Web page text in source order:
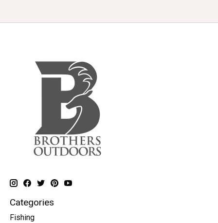
Categories
Fishing